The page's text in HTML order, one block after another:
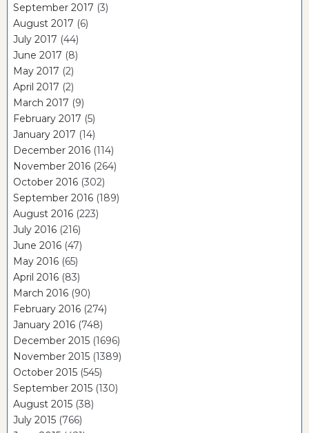
September 2017 (3)
August 2017 (6)
July 2017 (44)
June 2017 (8)
May 2017 (2)
April 2017 (2)
March 2017 (9)
February 2017 (5)
January 2017 (14)
December 2016 (114)
November 2016 (264)
October 2016 (302)
September 2016 (189)
August 2016 (223)
July 2016 (216)
June 2016 (47)
May 2016 (65)
April 2016 (83)
March 2016 (90)
February 2016 (274)
January 2016 (748)
December 2015 (1696)
November 2015 (1389)
October 2015 (545)
September 2015 (130)
August 2015 (38)
July 2015 (766)